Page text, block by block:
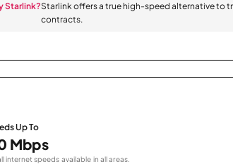
Starlink?Starlink offers a true high-speed alternative to
contracts.
Up To
Mbps
internet speeds available in all areas.